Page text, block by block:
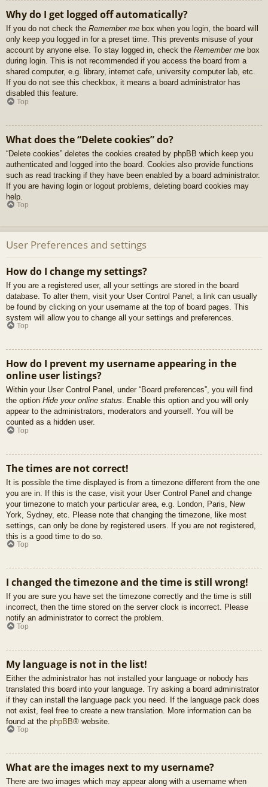
Why do I get logged off automatically?
If you do not check the Remember me box when you login, the board will
only keep you logged in for a preset time. This prevents misuse of your
account by anyone else. To stay logged in, check the Remember me box
during login. This is not recommended if you access the board from a
shared computer, e.g. library, internet cafe, university computer lab, etc.
If you do not see this checkbox, it means a board administrator has
disabled this feature.
Top
What does the “Delete cookies” do?
“Delete cookies” deletes the cookies created by phpBB which keep you
authenticated and logged into the board. Cookies also provide functions
such as read tracking if they have been enabled by a board administrator.
If you are having login or logout problems, deleting board cookies may
help.
Top
User Preferences and settings
How do I change my settings?
If you are a registered user, all your settings are stored in the board
database. To alter them, visit your User Control Panel; a link can usually
be found by clicking on your username at the top of board pages. This
system will allow you to change all your settings and preferences.
Top
How do I prevent my username appearing in the
online user listings?
Within your User Control Panel, under “Board preferences”, you will find
the option Hide your online status. Enable this option and you will only
appear to the administrators, moderators and yourself. You will be
counted as a hidden user.
Top
The times are not correct!
It is possible the time displayed is from a timezone different from the one
you are in. If this is the case, visit your User Control Panel and change
your timezone to match your particular area, e.g. London, Paris, New
York, Sydney, etc. Please note that changing the timezone, like most
settings, can only be done by registered users. If you are not registered,
this is a good time to do so.
Top
I changed the timezone and the time is still wrong!
If you are sure you have set the timezone correctly and the time is still
incorrect, then the time stored on the server clock is incorrect. Please
notify an administrator to correct the problem.
Top
My language is not in the list!
Either the administrator has not installed your language or nobody has
translated this board into your language. Try asking a board administrator
if they can install the language pack you need. If the language pack does
not exist, feel free to create a new translation. More information can be
found at the phpBB® website.
Top
What are the images next to my username?
There are two images which may appear along with a username when